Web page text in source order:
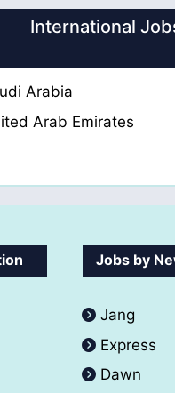
International
Arabia
Arab Emirates
Jobs by
Jang
Express
Dawn